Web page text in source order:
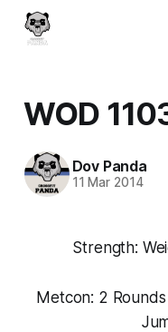
WOD
Dov Panda
11 Mar 2014
Strength:
Metcon: 2